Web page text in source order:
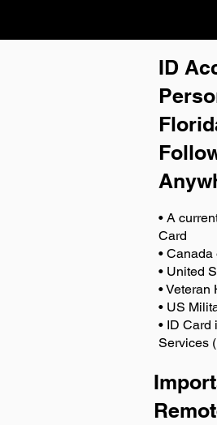
ID
• A
Card
• Canada
• United
• Veteran
• US
• ID
Services